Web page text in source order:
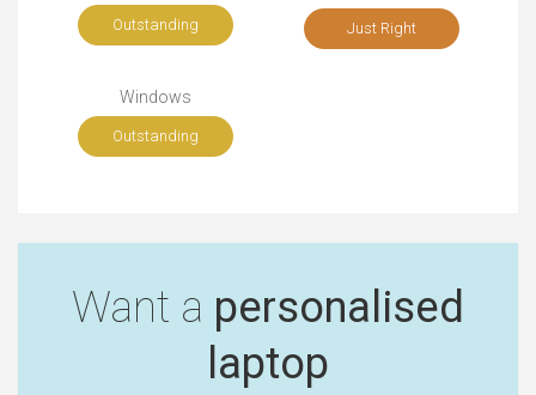
Outstanding Just Right
Windows
Outstanding
Want a personalised
laptop